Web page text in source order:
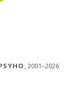
, 2001–2026